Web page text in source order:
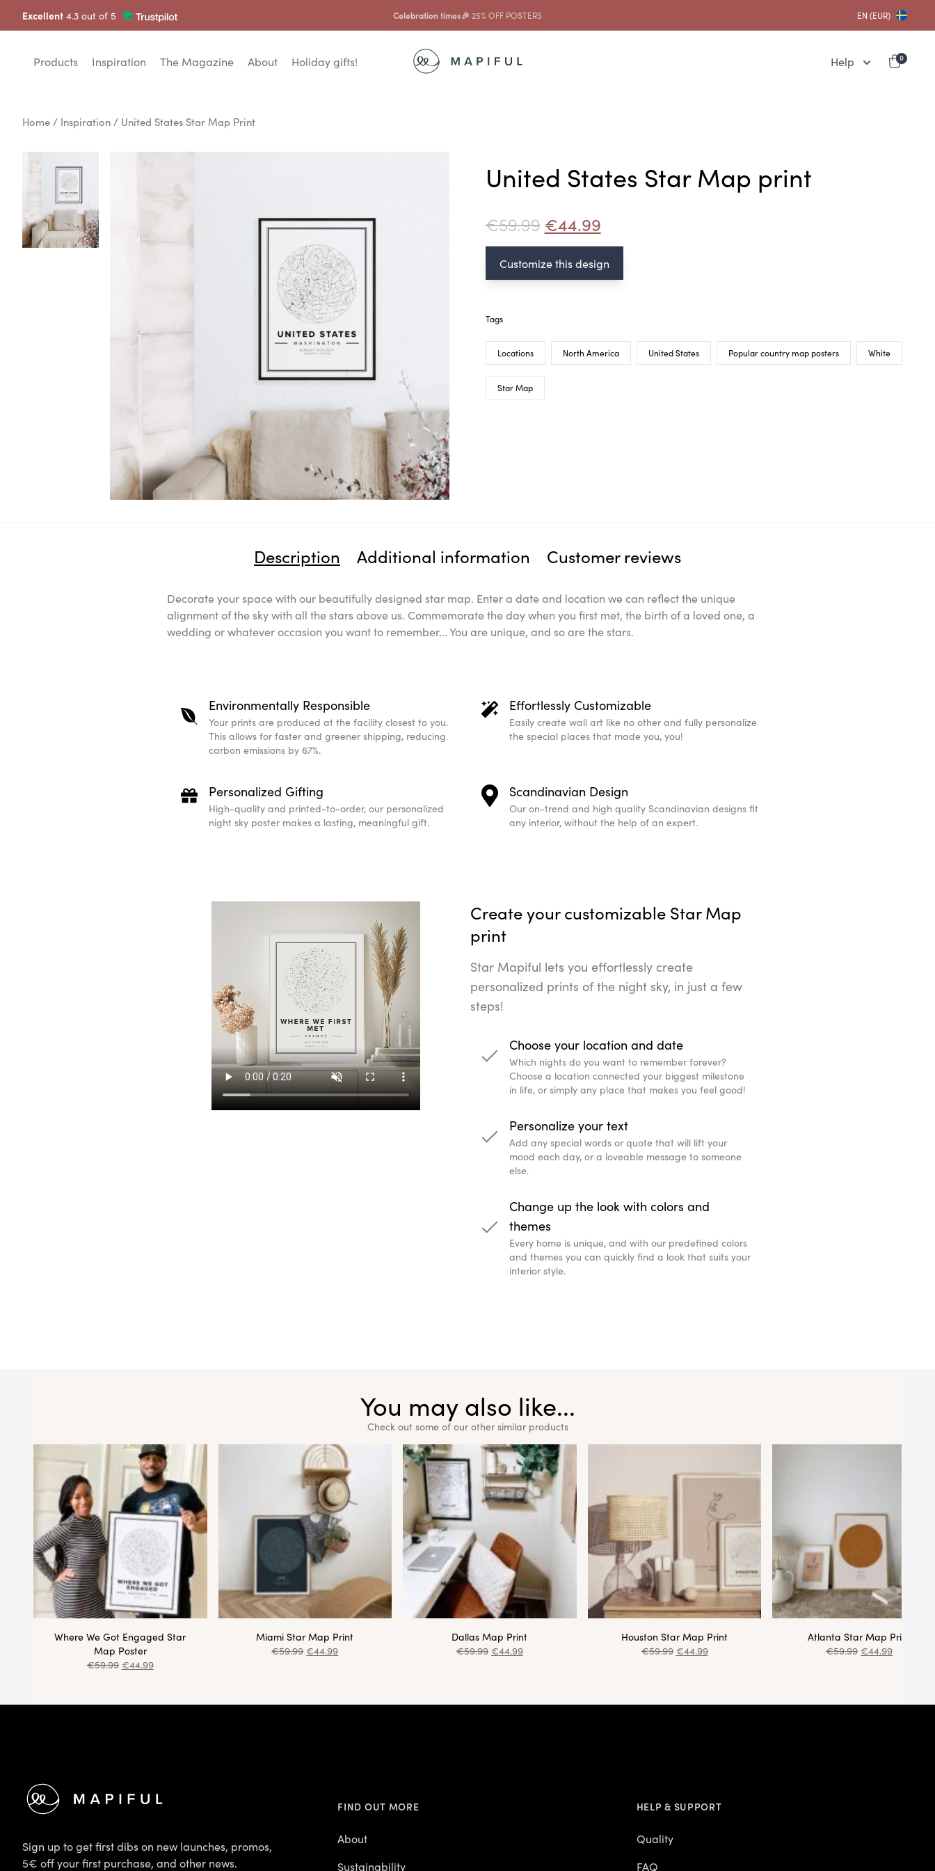
Excellent 4.3 out of 5 Celebration times🎉 25% OFF POSTERS EN (EUR)
Products Inspiration The Magazine About Holiday gifts! Help 0
Home / Inspiration / United States Star Map Print
United States Star Map print
€59.99 €44.99
Customize this design
Tags
Locations North America United States Popular country map posters White
Star Map
Description Additional information Customer reviews
Decorate your space with our beautifully designed star map. Enter a date and location we can reflect the unique
alignment of the sky with all the stars above us. Commemorate the day when you first met, the birth of a loved one, a
wedding or whatever occasion you want to remember... You are unique, and so are the stars.
Environmentally Responsible
Your prints are produced at the facility closest to you.
This allows for faster and greener shipping, reducing
carbon emissions by 67%.
Effortlessly Customizable
Easily create wall art like no other and fully personalize
the special places that made you, you!
Personalized Gifting
High-quality and printed-to-order, our personalized
night sky poster makes a lasting, meaningful gift.
Scandinavian Design
Our on-trend and high quality Scandinavian designs fit
any interior, without the help of an expert.
Create your customizable Star Map
print
Star Mapiful lets you effortlessly create
personalized prints of the night sky, in just a few
steps!
Choose your location and date
Which nights do you want to remember forever?
Choose a location connected your biggest milestone
in life, or simply any place that makes you feel good!
Personalize your text
Add any special words or quote that will lift your
mood each day, or a loveable message to someone
else.
Change up the look with colors and
themes
Every home is unique, and with our predefined colors
and themes you can quickly find a look that suits your
interior style.
You may also like...
Check out some of our other similar products
Where We Got Engaged Star
Map Poster
€59.99 €44.99
Miami Star Map Print
€59.99 €44.99
Dallas Map Print
€59.99 €44.99
Houston Star Map Print
€59.99 €44.99
Atlanta Star Map Print
€59.99 €44.99
Sign up to get first dibs on new launches, promos,
5€ off your first purchase, and other news.
FIND OUT MORE
About
Sustainability
HELP & SUPPORT
Quality
FAQ